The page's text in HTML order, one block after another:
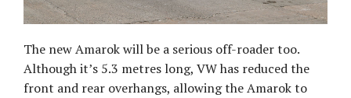
The new Amarok will be a serious off-roader too.
Although it’s 5.3 metres long, VW has reduced the
front and rear overhangs, allowing the Amarok to